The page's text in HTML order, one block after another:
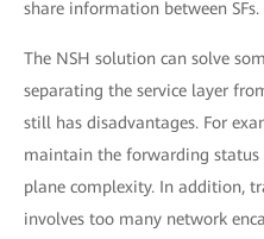
share information between SFs.
The NSH solution can solve
separating the service layer
still has disadvantages. For
maintain the forwarding status
plane complexity. In addition,
involves too many network